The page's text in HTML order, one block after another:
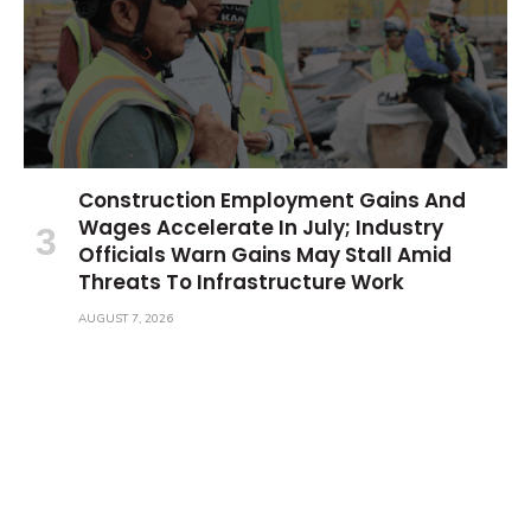
Construction Employment Gains And
Wages Accelerate In July; Industry
Officials Warn Gains May Stall Amid
Threats To Infrastructure Work
AUGUST 7, 2026